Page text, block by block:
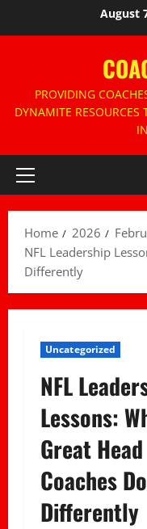
August
PROVIDING
DYNAMITE RESOURCES
Primary
Home 2026
NFL Leadership
Differently
Uncategorized
NFL
Lessons:
Great Head
Coaches Do
Differently